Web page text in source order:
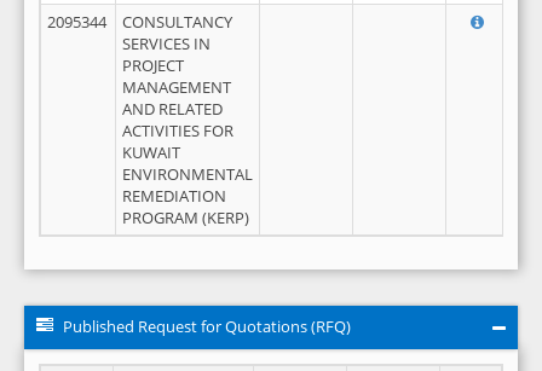
2095344
CONSULTANCY
SERVICES IN
PROJECT
MANAGEMENT
AND RELATED
ACTIVITIES FOR
KUWAIT
ENVIRONMENTAL
REMEDIATION
PROGRAM (KERP)
Published Request for Quotations (RFQ)